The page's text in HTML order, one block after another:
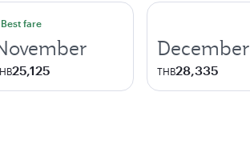
Best fare
25,125
December
THB28,335